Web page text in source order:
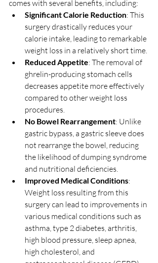
comes with several benefits, including:
Significant Calorie Reduction: This
surgery drastically reduces your
calorie intake, leading to remarkable
weight loss in a relatively short time.
Reduced Appetite: The removal of
ghrelin-producing stomach cells
decreases appetite more effectively
compared to other weight loss
procedures.
No Bowel Rearrangement: Unlike
gastric bypass, a gastric sleeve does
not rearrange the bowel, reducing
the likelihood of dumping syndrome
and nutritional deficiencies.
Improved Medical Conditions:
Weight loss resulting from this
surgery can lead to improvements in
various medical conditions such as
asthma, type 2 diabetes, arthritis,
high blood pressure, sleep apnea,
high cholesterol, and